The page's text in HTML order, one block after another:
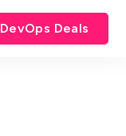
DevOps Deals